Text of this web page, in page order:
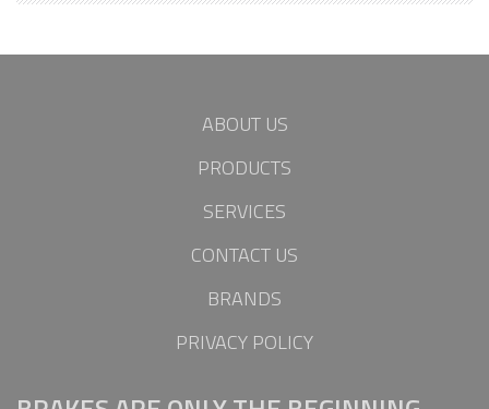
ABOUT US
PRODUCTS
SERVICES
CONTACT US
BRANDS
PRIVACY POLICY